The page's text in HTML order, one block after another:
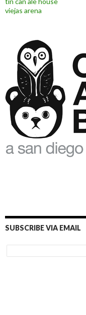
viejas arena
SUBSCRIBE VIA EMAIL